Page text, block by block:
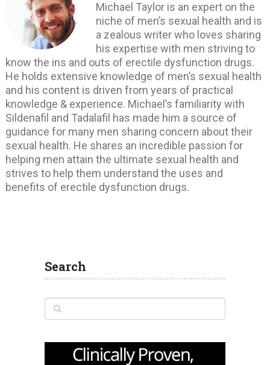
Michael Taylor is an expert on the
niche of men’s sexual health and is
a zealous writer who loves sharing
his expertise with men striving to
know the ins and outs of erectile dysfunction drugs.
He holds extensive knowledge of men’s sexual health
and his content is driven from years of practical
knowledge & experience. Michael’s familiarity with
Sildenafil and Tadalafil has made him a source of
guidance for many men sharing concern about their
sexual health. He shares an incredible passion for
helping men attain the ultimate sexual health and
strives to help them understand the uses and
benefits of erectile dysfunction drugs.
Search